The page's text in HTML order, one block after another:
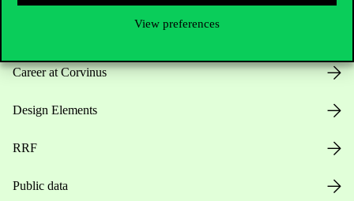
View preferences
Career at Corvinus
Design Elements
RRF
Public data